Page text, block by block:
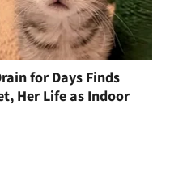
for Days Finds
Her Life as Indoor